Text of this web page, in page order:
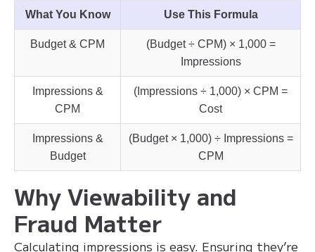
What You Know Use This Formula
Budget & CPM
(Budget ÷ CPM) × 1,000 =
Impressions
Impressions &
CPM
(Impressions ÷ 1,000) × CPM =
Cost
Impressions &
Budget
(Budget × 1,000) ÷ Impressions =
CPM
Why Viewability and
Fraud Matter
Calculating impressions is easy. Ensuring they’re